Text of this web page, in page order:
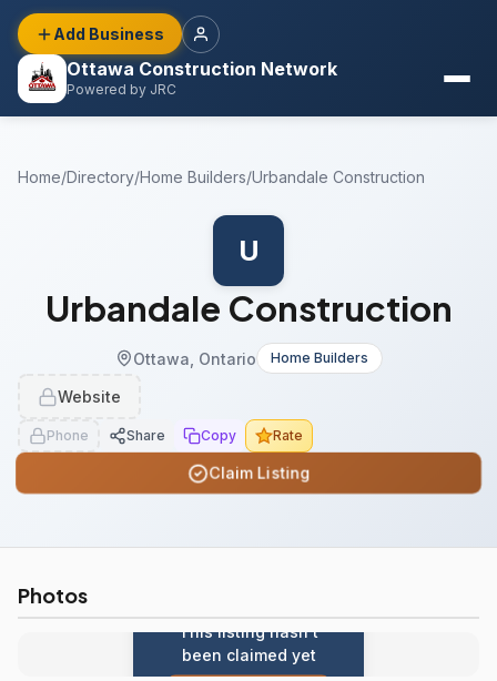
Ottawa Construction Network
Powered by JRC
Add Business
Home/Directory/Home Builders/Urbandale Construction
U
Urbandale Construction
Ottawa, Ontario Home Builders
Website
Phone Share Copy Rate
Claim Listing
Photos
This listing hasn't
been claimed yet